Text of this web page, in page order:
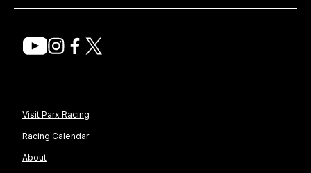
Visit Parx Racing
Racing Calendar
About